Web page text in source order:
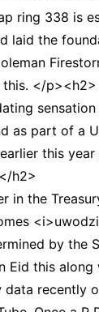
ring 338 is
laid the
this. </
sensation
as part of a
this year
h2>
in the
by the
Eid this
recently